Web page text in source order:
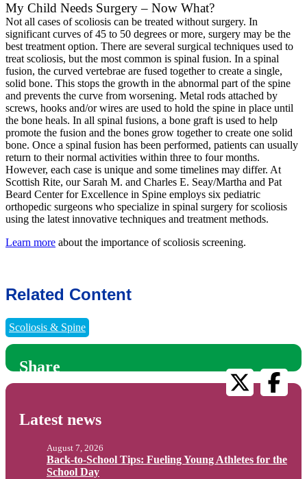
My Child Needs Surgery – Now What?
Not all cases of scoliosis can be treated without surgery. In
significant curves of 45 to 50 degrees or more, surgery may be the
best treatment option. There are several surgical techniques used to
treat scoliosis, but the most common is spinal fusion. In a spinal
fusion, the curved vertebrae are fused together to create a single,
solid bone. This stops the growth in the abnormal part of the spine
and prevents the curve from worsening. Metal rods attached by
screws, hooks and/or wires are used to hold the spine in place until
the bone heals. In all spinal fusions, a bone graft is used to help
promote the fusion and the bones grow together to create one solid
bone. Once a spinal fusion has been performed, patients can usually
return to their normal activities within three to four months.
However, each case is unique and some timelines may differ. At
Scottish Rite, our Sarah M. and Charles E. Seay/Martha and Pat
Beard Center for Excellence in Spine employs six pediatric
orthopedic surgeons who specialize in spinal surgery for scoliosis
using the latest innovative techniques and treatment methods.
Learn more about the importance of scoliosis screening.
Related Content
Scoliosis & Spine
Share
Latest news
Back-to-School Tips: Fueling Young Athletes for the
School Day
August 7, 2026